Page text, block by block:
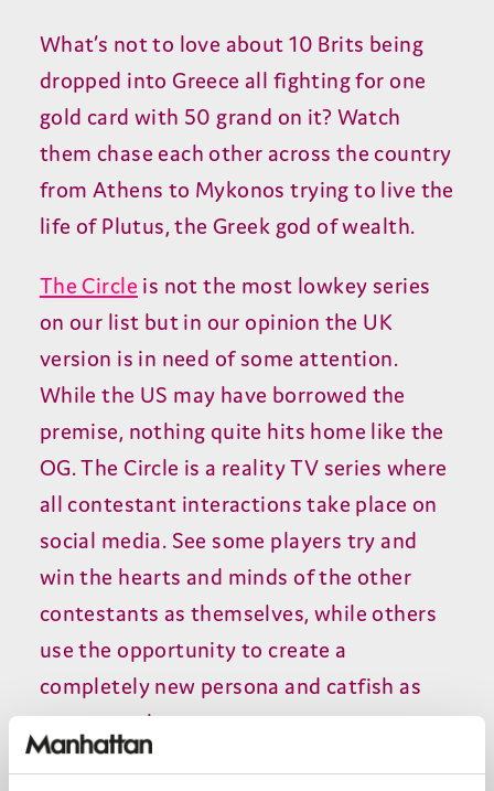
What’s not to love about 10 Brits being
dropped into Greece all fighting for one
gold card with 50 grand on it? Watch
them chase each other across the country
from Athens to Mykonos trying to live the
life of Plutus, the Greek god of wealth.
The Circle is not the most lowkey series
on our list but in our opinion the UK
version is in need of some attention.
While the US may have borrowed the
premise, nothing quite hits home like the
OG. The Circle is a reality TV series where
all contestant interactions take place on
social media. See some players try and
win the hearts and minds of the other
contestants as themselves, while others
use the opportunity to create a
completely new persona and catfish as
someone else.
Cunning comedies